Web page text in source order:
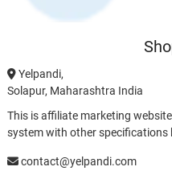
Yelpandi,
Solapur, Maharashtra India
This is affiliate marketing
system with other
contact@yelpandi.com